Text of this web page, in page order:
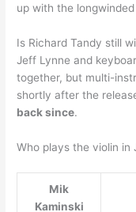
up with the
Is Richard Tandy still
Jeff Lynne and
together, but multi-
shortly after the
back since.
Who plays the violin in
Mik
Kaminski